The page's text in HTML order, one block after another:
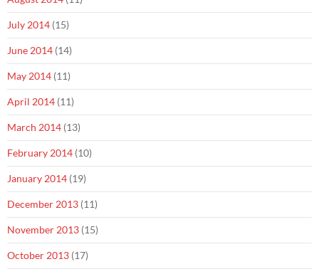
July 2014 (15)
June 2014 (14)
May 2014 (11)
April 2014 (11)
March 2014 (13)
February 2014 (10)
January 2014 (19)
December 2013 (11)
November 2013 (15)
October 2013 (17)